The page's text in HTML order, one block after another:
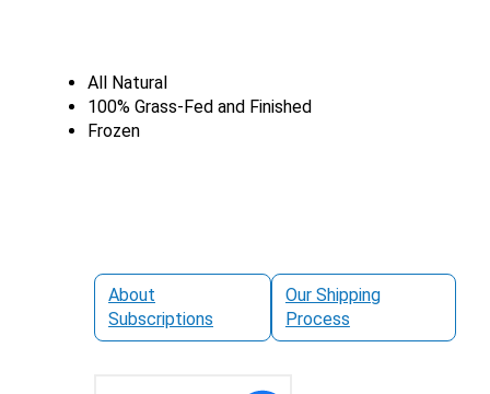
Organically
Farmed
All Natural
100% Grass-Fed and Finished
Frozen
About
Subscriptions
Our Shipping
Process